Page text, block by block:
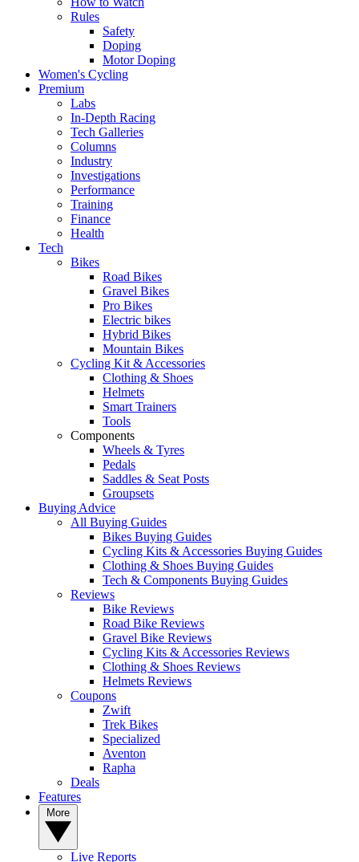
Rules
Safety
Doping
Motor Doping
Women's Cycling
Premium
Labs
In-Depth Racing
Tech Galleries
Columns
Industry
Investigations
Performance
Training
Finance
Health
Tech
Bikes
Road Bikes
Gravel Bikes
Pro Bikes
Electric bikes
Hybrid Bikes
Mountain Bikes
Cycling Kit & Accessories
Clothing & Shoes
Helmets
Smart Trainers
Tools
Components
Wheels & Tyres
Pedals
Saddles & Seat Posts
Groupsets
Buying Advice
All Buying Guides
Bikes Buying Guides
Cycling Kits & Accessories Buying Guides
Clothing & Shoes Buying Guides
Tech & Components Buying Guides
Reviews
Bike Reviews
Road Bike Reviews
Gravel Bike Reviews
Cycling Kits & Accessories Reviews
Clothing & Shoes Reviews
Helmets Reviews
Coupons
Zwift
Trek Bikes
Specialized
Aventon
Rapha
Deals
Features
Live Reports